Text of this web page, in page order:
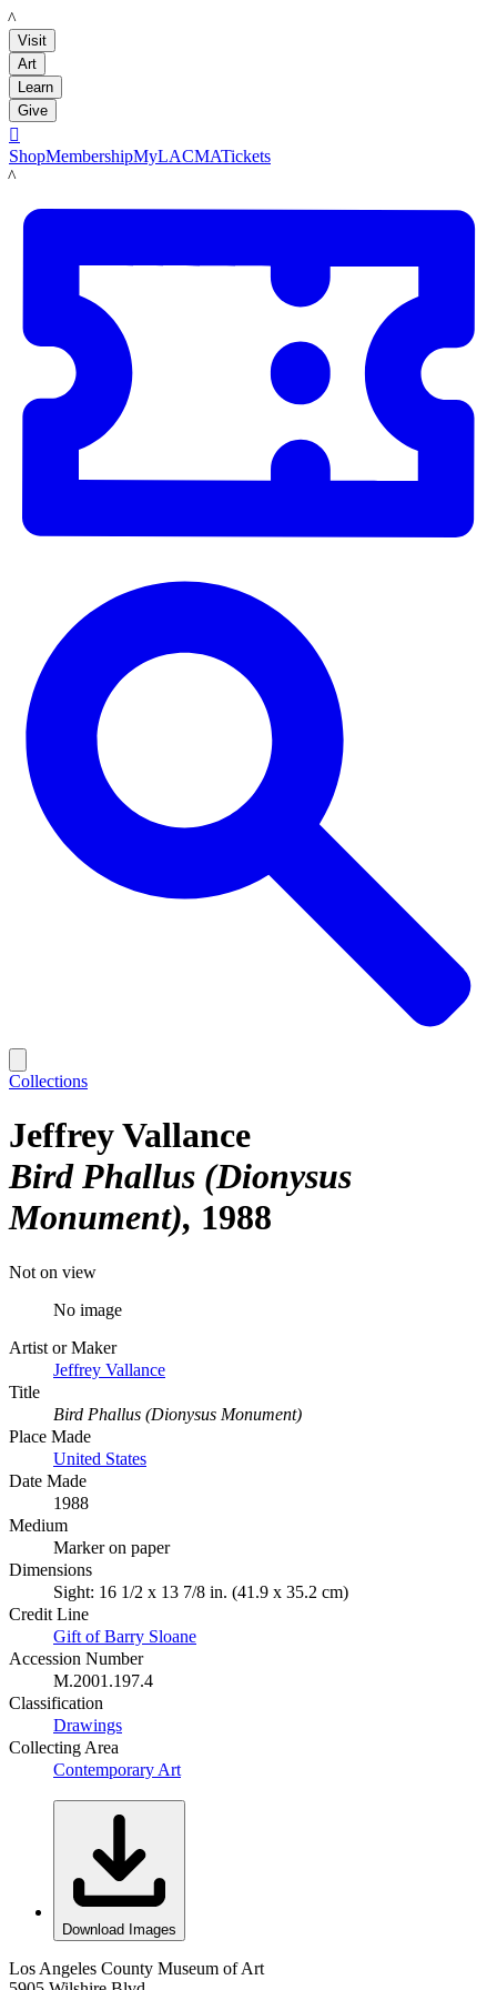
LACMA
Visit
Art
Learn
Give

ShopMembershipMyLACMATickets
LACMA
Collections
Jeffrey Vallance
Bird Phallus (Dionysus
Monument) 1988
Not on view
No image
Artist or Maker
Jeffrey Vallance
Title
Bird Phallus (Dionysus Monument)
Place Made
United States
Date Made
1988
Medium
Marker on paper
Dimensions
Sight: 16 1/2 x 13 7/8 in. (41.9 x 35.2 cm)
Credit Line
Gift of Barry Sloane
Accession Number
M.2001.197.4
Classification
Drawings
Collecting Area
Contemporary Art
Download Images
Los Angeles County Museum of Art